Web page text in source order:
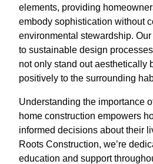
elements, providing
embody sophistication without
environmental stewardship.
to sustainable design
not only stand out aesthetically
positively to the surrounding
Understanding the importance
home construction empowers
informed decisions about their
Roots Construction, we’re
education and support